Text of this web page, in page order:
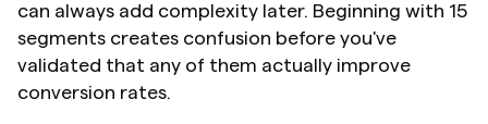
can always add complexity later. Beginning with 15
segments creates confusion before you've
validated that any of them actually improve
conversion rates.